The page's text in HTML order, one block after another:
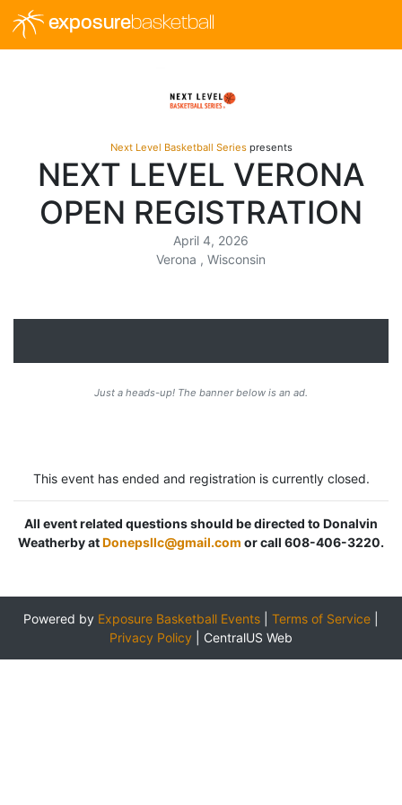
exposurebasketball
Next Level Basketball Seriespresents
NEXT LEVEL VERONA
OPEN REGISTRATION
April 4, 2026
Verona , Wisconsin
Just a heads-up! The banner below is an ad.
This event has ended and registration is currently closed.
All event related questions should be directed to Donalvin
Weatherby atDonepsllc@gmail.com or call 608-406-3220.
Powered by Exposure Basketball Events Terms of Service
Privacy Policy
CentralUS Web